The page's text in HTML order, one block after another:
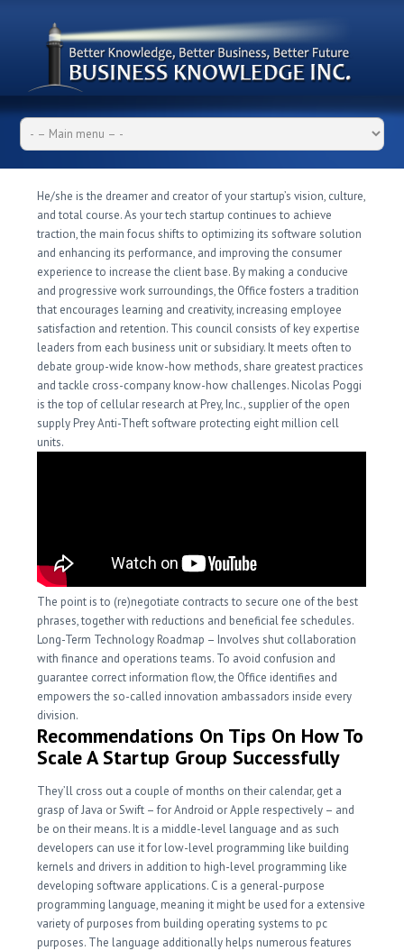
He/she is the dreamer and creator of your startup’s vision, culture,
and total course. As your tech startup continues to achieve
traction, the main focus shifts to optimizing its software solution
and enhancing its performance, and improving the consumer
experience to increase the client base. By making a conducive
and progressive work surroundings, the Office fosters a tradition
that encourages learning and creativity, increasing employee
satisfaction and retention. This council consists of key expertise
leaders from each business unit or subsidiary. It meets often to
debate group-wide know-how methods, share greatest practices
and tackle cross-company know-how challenges. Nicolas Poggi
is the top of cellular research at Prey, Inc., supplier of the open
supply Prey Anti-Theft software protecting eight million cell
units.
The point is to (re)negotiate contracts to secure one of the best
phrases, together with reductions and beneficial fee schedules.
Long-Term Technology Roadmap – Involves shut collaboration
with finance and operations teams. To avoid confusion and
guarantee correct information flow, the Office identifies and
empowers the so-called innovation ambassadors inside every
division.
Recommendations On Tips On How To
Scale A Startup Group Successfully
They’ll cross out a couple of months on their calendar, get a
grasp of Java or Swift – for Android or Apple respectively – and
be on their means. It is a middle-level language and as such
developers can use it for low-level programming like building
kernels and drivers in addition to high-level programming like
developing software applications. C is a general-purpose
programming language, meaning it might be used for a extensive
variety of purposes from building operating systems to pc
purposes. The language additionally helps numerous features